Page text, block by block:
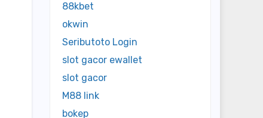
88kbet
okwin
Seributoto Login
slot gacor ewallet
slot gacor
M88 link
bokep